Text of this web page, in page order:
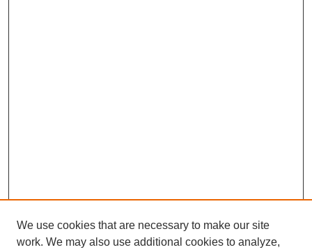
We use cookies that are necessary to make our site
work. We may also use additional cookies to analyze,